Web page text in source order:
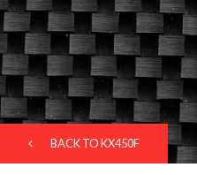
BACK TO KX450F